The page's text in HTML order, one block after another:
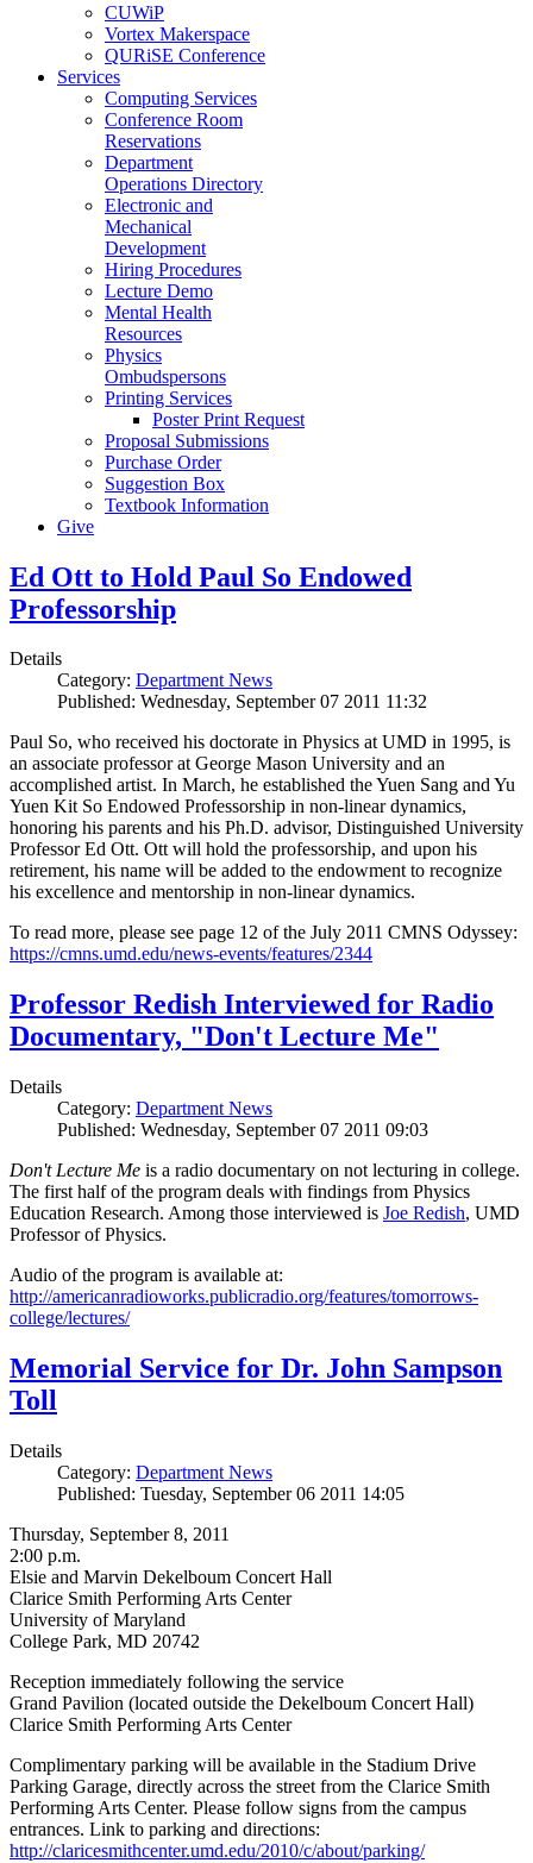
CUWiP
Vortex Makerspace
QURiSE Conference
Services
Computing Services
Conference Room
Reservations
Department
Operations Directory
Electronic and
Mechanical
Development
Hiring Procedures
Lecture Demo
Mental Health
Resources
Physics
Ombudspersons
Printing Services
Poster Print Request
Proposal Submissions
Purchase Order
Suggestion Box
Textbook Information
Give
Ed Ott to Hold Paul So Endowed
Professorship
Details
Category: Department News
Published: Wednesday, September 07 2011 11:32
Paul So, who received his doctorate in Physics at UMD in 1995, is
an associate professor at George Mason University and an
accomplished artist. In March, he established the Yuen Sang and Yu
Yuen Kit So Endowed Professorship in non-linear dynamics,
honoring his parents and his Ph.D. advisor, Distinguished University
Professor Ed Ott. Ott will hold the professorship, and upon his
retirement, his name will be added to the endowment to recognize
his excellence and mentorship in non-linear dynamics.
To read more, please see page 12 of the July 2011 CMNS Odyssey:
https://cmns.umd.edu/news-events/features/2344
Professor Redish Interviewed for Radio
Documentary, "Don't Lecture Me"
Details
Category: Department News
Published: Wednesday, September 07 2011 09:03
Don't Lecture Me is a radio documentary on not lecturing in college.
The first half of the program deals with findings from Physics
Education Research. Among those interviewed is Joe Redish, UMD
Professor of Physics.
Audio of the program is available at:
http://americanradioworks.publicradio.org/features/tomorrows-
college/lectures/
Memorial Service for Dr. John Sampson
Toll
Details
Category: Department News
Published: Tuesday, September 06 2011 14:05
Thursday, September 8, 2011
2:00 p.m.
Elsie and Marvin Dekelboum Concert Hall
Clarice Smith Performing Arts Center
University of Maryland
College Park, MD 20742
Reception immediately following the service
Grand Pavilion (located outside the Dekelboum Concert Hall)
Clarice Smith Performing Arts Center
Complimentary parking will be available in the Stadium Drive
Parking Garage, directly across the street from the Clarice Smith
Performing Arts Center. Please follow signs from the campus
entrances. Link to parking and directions:
http://claricesmithcenter.umd.edu/2010/c/about/parking/